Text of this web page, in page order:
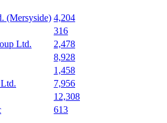
(Mersyside) 4,204
316
Ltd.
2,478
8,928
1,458
7,956
12,308
613